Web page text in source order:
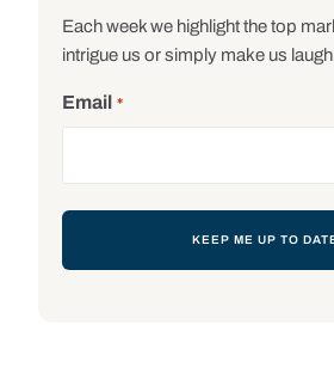
Each week we highlight the top
intrigue us or simply make us
Email *